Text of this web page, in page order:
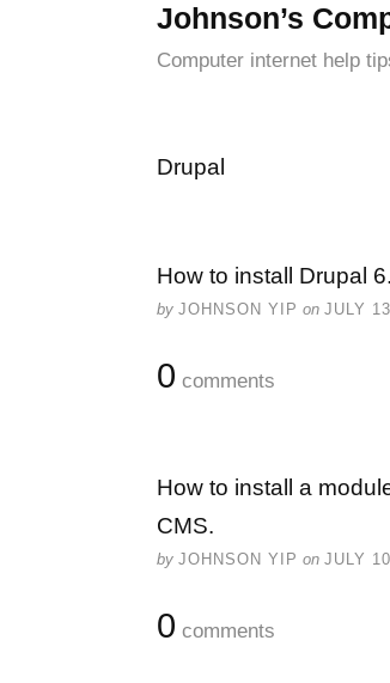
Johnson’s
Computer internet help
Drupal
How to install Drupal
by JOHNSON YIP on JULY
0 comments
How to install a
CMS.
by JOHNSON YIP on JULY
0 comments